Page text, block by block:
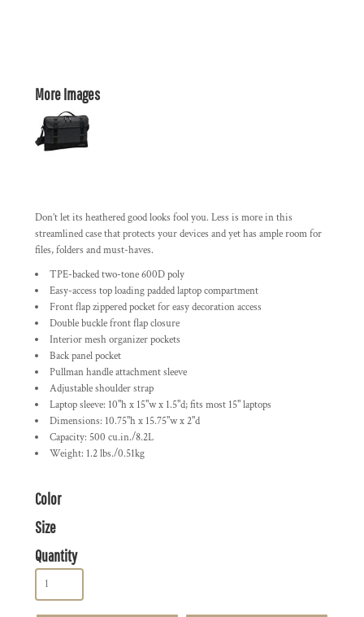
More Images
Don’t let its heathered good looks fool you. Less is more in this
streamlined case that protects your devices and yet has ample room for
files, folders and must-haves.
TPE-backed two-tone 600D poly
Easy-access top loading padded laptop compartment
Front flap zippered pocket for easy decoration access
Double buckle front flap closure
Interior mesh organizer pockets
Back panel pocket
Pullman handle attachment sleeve
Adjustable shoulder strap
Laptop sleeve: 10"h x 15"w x 1.5"d; fits most 15" laptops
Dimensions: 10.75"h x 15.75"w x 2"d
Capacity: 500 cu.in./8.2L
Weight: 1.2 lbs./0.51kg
Color
Size
Quantity